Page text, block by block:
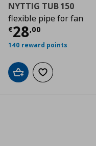
NYTTIG TUB 150
flexible pipe for fan
€28,00
Current price
140 reward points
Add to cartAdd to wishlist